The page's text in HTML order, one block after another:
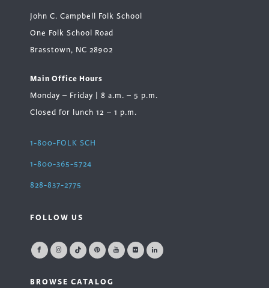
John C. Campbell Folk School
One Folk School Road
Brasstown, NC 28902
Main Office Hours
Monday – Friday | 8 a.m. – 5 p.m.
Closed for lunch 12 – 1 p.m.
1-800-FOLK SCH
1-800-365-5724
828-837-2775
FOLLOW US
BROWSE CATALOG